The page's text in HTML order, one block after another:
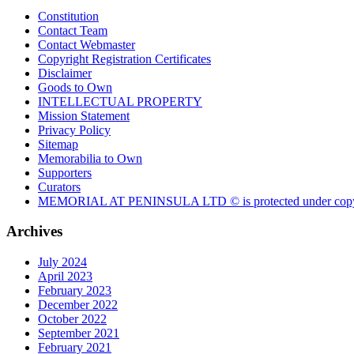
Constitution
Contact Team
Contact Webmaster
Copyright Registration Certificates
Disclaimer
Goods to Own
INTELLECTUAL PROPERTY
Mission Statement
Privacy Policy
Sitemap
Memorabilia to Own
Supporters
Curators
MEMORIAL AT PENINSULA LTD © is protected under
Archives
July 2024
April 2023
February 2023
December 2022
October 2022
September 2021
February 2021